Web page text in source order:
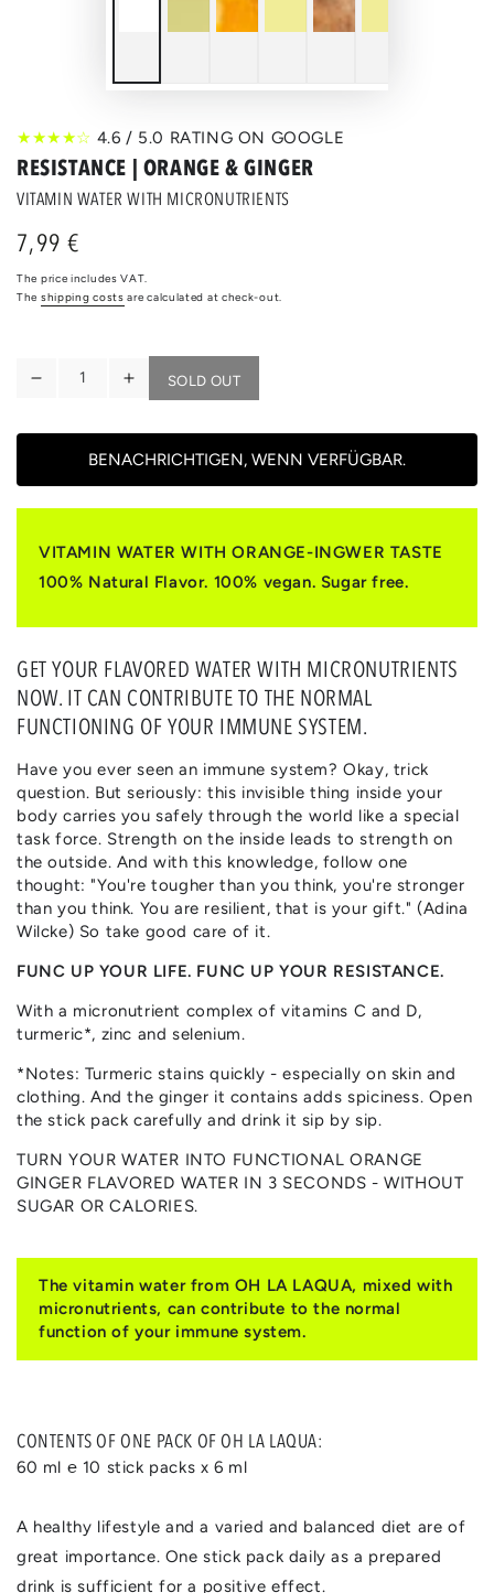
★★★★☆ 4.6 / 5.0 RATING ON GOOGLE
RESISTANCE | ORANGE & GINGER
VITAMIN WATER WITH MICRONUTRIENTS
Regular
7,99 €
The price includes VAT.
The shipping costs are calculated at check-out.
Quantity
Reduce
quantity
|
&
INGWER
Increase
quantity
for
|
&
INGWER
SOLD OUT
BENACHRICHTIGEN, WENN VERFÜGBAR.
VITAMIN WATER WITH ORANGE-INGWER TASTE
100% Natural Flavor. 100% vegan. Sugar free.
GET YOUR FLAVORED WATER WITH MICRONUTRIENTS
NOW. IT CAN CONTRIBUTE TO THE NORMAL
FUNCTIONING OF YOUR IMMUNE SYSTEM.
Have you ever seen an immune system? Okay, trick
question. But seriously: this invisible thing inside your
body carries you safely through the world like a special
task force. Strength on the inside leads to strength on
the outside. And with this knowledge, follow one
thought: "You're tougher than you think, you're stronger
than you think. You are resilient, that is your gift." (Adina
Wilcke) So take good care of it.
FUNC UP YOUR LIFE. FUNC UP YOUR RESISTANCE.
With a micronutrient complex of vitamins C and D,
turmeric*, zinc and selenium.
*Notes: Turmeric stains quickly - especially on skin and
clothing. And the ginger it contains adds spiciness. Open
the stick pack carefully and drink it sip by sip.
TURN YOUR WATER INTO FUNCTIONAL ORANGE
GINGER FLAVORED WATER IN 3 SECONDS - WITHOUT
SUGAR OR CALORIES.
The vitamin water from OH LA LAQUA, mixed with
micronutrients, can contribute to the normal
function of your immune system.
CONTENTS OF ONE PACK OF OH LA LAQUA:
60 ml ℮ 10 stick packs x 6 ml
A healthy lifestyle and a varied and balanced diet are of
great importance. One stick pack daily as a prepared
drink is sufficient for a positive effect.